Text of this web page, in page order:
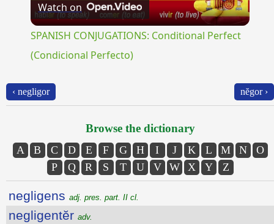
Video
Watch on
SPANISH CONJUGATIONS: Conditional Perfect
(Condicional Perfecto)
‹ negligor nĕgor ›
Browse the dictionary
A B C D E F G H I J K L M N
O
P
Q R S T U V W X Y Z
negligens adj. pres. part. II cl.
negligentĕr adv.